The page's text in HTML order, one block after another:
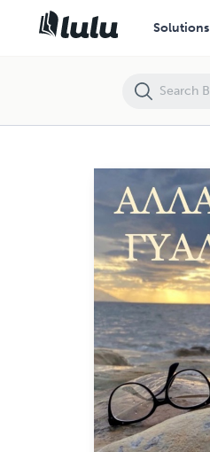
Solutions
ΑΛΛΑΖΩ ΓΥΑΛΙΑ